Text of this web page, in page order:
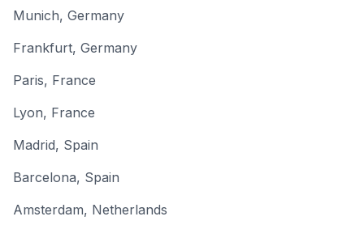
Munich, Germany
Frankfurt, Germany
Paris, France
Lyon, France
Madrid, Spain
Barcelona, Spain
Amsterdam, Netherlands